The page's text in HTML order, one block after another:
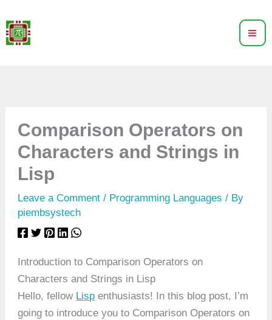
to
content
Comparison Operators on
Characters and Strings in
Lisp
Leave a Comment / Programming Languages / By
piembsystech
Introduction to Comparison Operators on
Characters and Strings in Lisp
Hello, fellow Lisp enthusiasts! In this blog post, I’m
going to introduce you to Comparison Operators on